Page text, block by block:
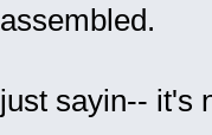
assembled.
just sayin-- it's